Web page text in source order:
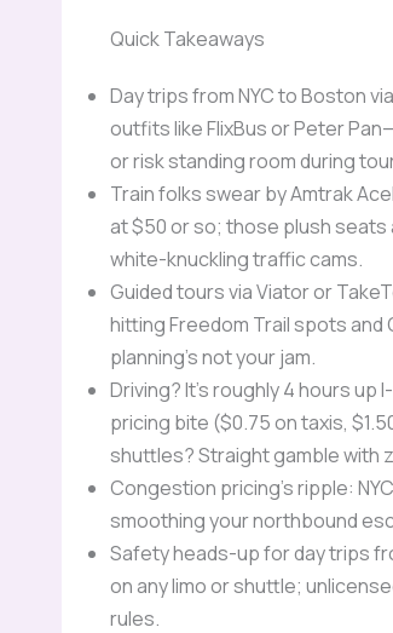
Quick Takeaways
Day trips from NYC to Boston
outfits like FlixBus or Peter
or risk standing room during
Train folks swear by Amtrak
at $50 or so; those plush seats
white-knuckling traffic cams.
Guided tours via Viator or
hitting Freedom Trail spots
planning’s not your jam.
Driving? It’s roughly 4 hours up
pricing bite ($0.75 on taxis,
shuttles? Straight gamble with
Congestion pricing’s ripple:
smoothing your northbound
Safety heads-up for day trips
on any limo or shuttle;
rules.